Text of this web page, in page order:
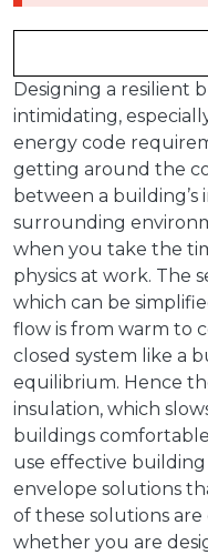
Designing a resilient
intimidating,
energy code
getting around the
between a building’s
surrounding
when you take the
physics at work. The
which can be
flow is from warm to
closed system like a
equilibrium. Hence
insulation, which
buildings
use effective
envelope solutions
of these solutions are
whether you are